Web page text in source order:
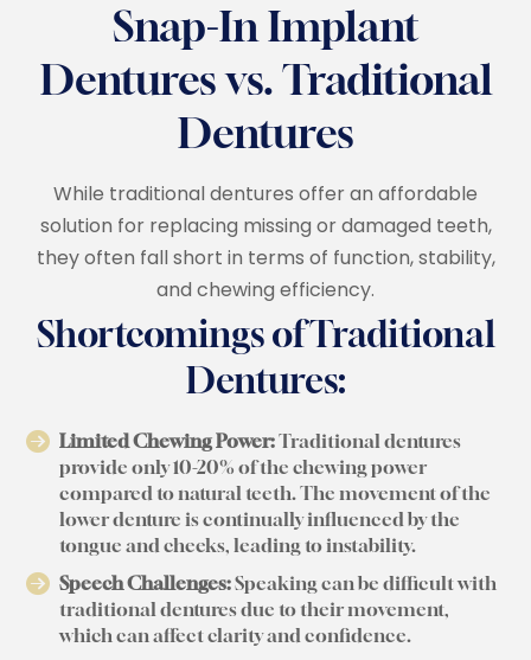
Snap-In Implant
Dentures vs. Traditional
Dentures
While traditional dentures offer an affordable
solution for replacing missing or damaged teeth,
they often fall short in terms of function, stability,
and chewing efficiency.
Shortcomings of Traditional
Dentures:
Limited Chewing Power:Traditional dentures
provide only 10-20% of the chewing power
compared to natural teeth. The movement of the
lower denture is continually influenced by the
tongue and cheeks, leading to instability.
Speech Challenges:Speaking can be difficult with
traditional dentures due to their movement,
which can affect clarity and confidence.